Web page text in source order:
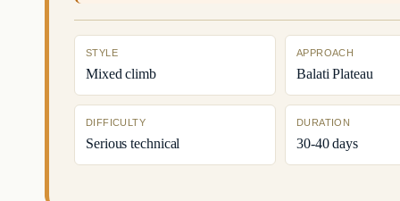
STYLE
Mixed climb
APPROACH
Balati Plateau
DIFFICULTY
Serious technical
DURATION
30-40 days